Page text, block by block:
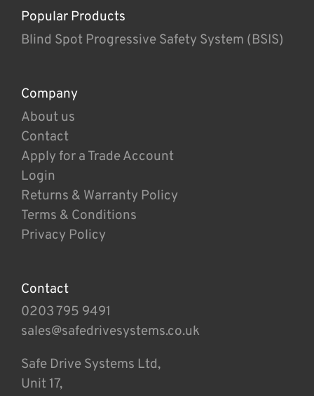
Popular Products
Blind Spot Progressive Safety System (BSIS)
Company
About us
Contact
Apply for a Trade Account
Login
Returns & Warranty Policy
Terms & Conditions
Privacy Policy
Contact
0203 795 9491
sales@safedrivesystems.co.uk
Safe Drive Systems Ltd,
Unit 17,